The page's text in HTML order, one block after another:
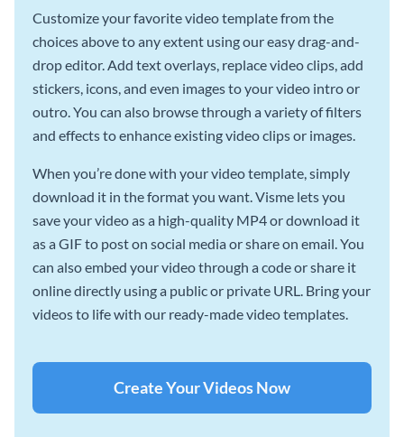
Customize your favorite video template from the
choices above to any extent using our easy drag-and-
drop editor. Add text overlays, replace video clips, add
stickers, icons, and even images to your video intro or
outro. You can also browse through a variety of filters
and effects to enhance existing video clips or images.
When you’re done with your video template, simply
download it in the format you want. Visme lets you
save your video as a high-quality MP4 or download it
as a GIF to post on social media or share on email. You
can also embed your video through a code or share it
online directly using a public or private URL. Bring your
videos to life with our ready-made video templates.
Create Your Videos Now